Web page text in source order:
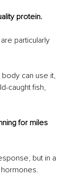
protein.
particularly
caught fish,
for miles
but in a